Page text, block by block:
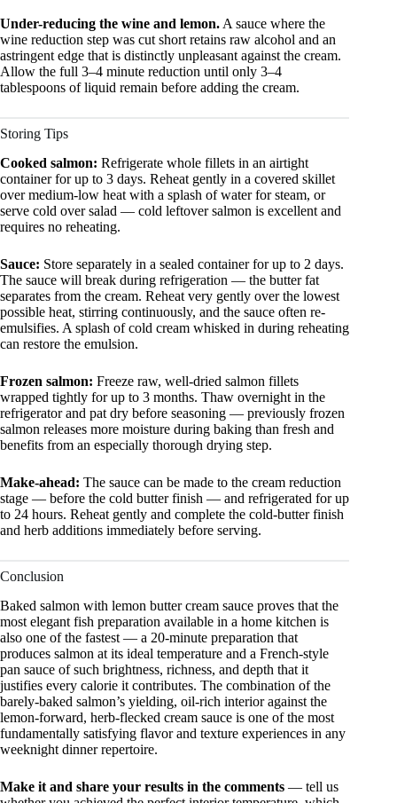
Under-reducing the wine and lemon.A sauce where the
wine reduction step was cut short retains raw alcohol and an
astringent edge that is distinctly unpleasant against the cream.
Allow the full 3–4 minute reduction until only 3–4
tablespoons of liquid remain before adding the cream.
Storing Tips
Cooked salmon: Refrigerate whole fillets in an airtight
container for up to 3 days. Reheat gently in a covered skillet
over medium-low heat with a splash of water for steam, or
serve cold over salad — cold leftover salmon is excellent and
requires no reheating.
Sauce: Store separately in a sealed container for up to 2 days.
The sauce will break during refrigeration — the butter fat
separates from the cream. Reheat very gently over the lowest
possible heat, stirring continuously, and the sauce often re-
emulsifies. A splash of cold cream whisked in during reheating
can restore the emulsion.
Frozen salmon: Freeze raw, well-dried salmon fillets
wrapped tightly for up to 3 months. Thaw overnight in the
refrigerator and pat dry before seasoning — previously frozen
salmon releases more moisture during baking than fresh and
benefits from an especially thorough drying step.
Make-ahead: The sauce can be made to the cream reduction
stage — before the cold butter finish — and refrigerated for up
to 24 hours. Reheat gently and complete the cold-butter finish
and herb additions immediately before serving.
Conclusion
Baked salmon with lemon butter cream sauce proves that the
most elegant fish preparation available in a home kitchen is
also one of the fastest — a 20-minute preparation that
produces salmon at its ideal temperature and a French-style
pan sauce of such brightness, richness, and depth that it
justifies every calorie it contributes. The combination of the
barely-baked salmon’s yielding, oil-rich interior against the
lemon-forward, herb-flecked cream sauce is one of the most
fundamentally satisfying flavor and texture experiences in any
weeknight dinner repertoire.
Make it and share your results in the comments — tell us